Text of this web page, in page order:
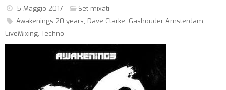
5 Maggio 2017
Set mixati
Awakenings 20 years, Dave Clarke, Gashouder Amsterdam,
LiveMixing, Techno